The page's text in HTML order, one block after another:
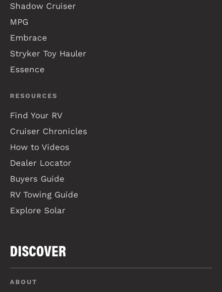
Shadow Cruiser
MPG
Embrace
Stryker Toy Hauler
Essence
RESOURCES
Find Your RV
Cruiser Chronicles
How to Videos
Dealer Locator
Buyers Guide
RV Towing Guide
Explore Solar
DISCOVER
ABOUT